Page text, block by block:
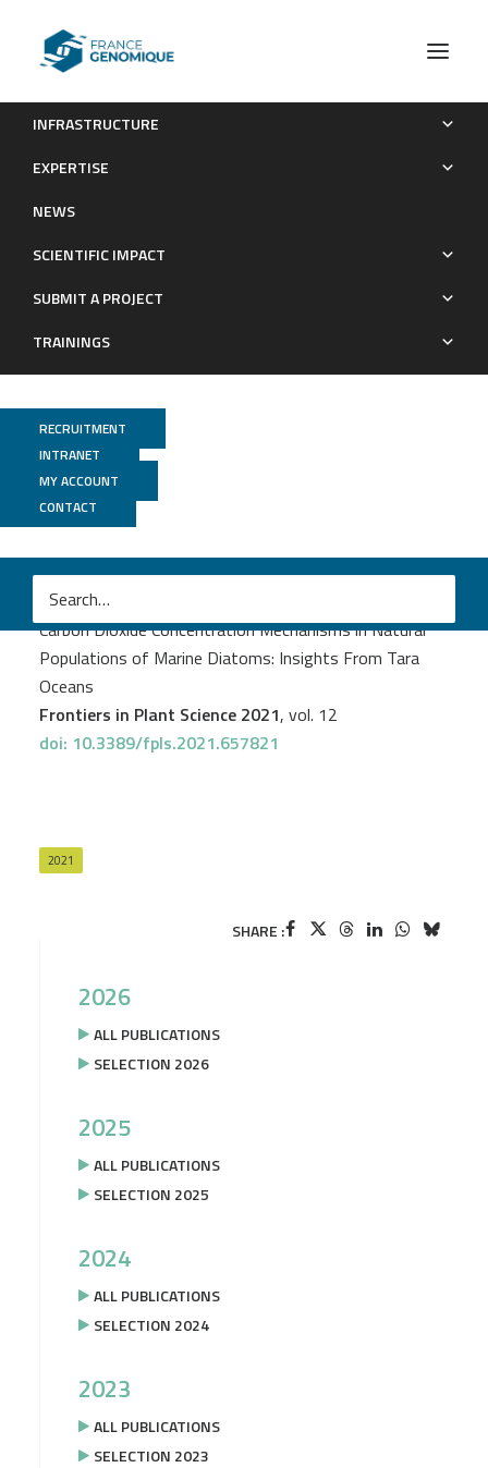
INFRASTRUCTURE
EXPERTISE
NEWS
SCIENTIFIC IMPACT
SUBMIT A PROJECT
TRAININGS
RECRUITMENT
INTRANET
MY ACCOUNT
CONTACT
Carbon Dioxide Concentration Mechanisms in Natural
GenomiqueENS
Juan José Pierella Karlusich
Carbon Dioxide Concentration Mechanisms in Natural
Populations of Marine Diatoms: Insights From Tara
Oceans
Frontiers in Plant Science 2021, vol. 12
doi: 10.3389/fpls.2021.657821
2021
SHARE :
2026
ALL PUBLICATIONS
SELECTION 2026
2025
ALL PUBLICATIONS
SELECTION 2025
2024
ALL PUBLICATIONS
SELECTION 2024
2023
ALL PUBLICATIONS
SELECTION 2023